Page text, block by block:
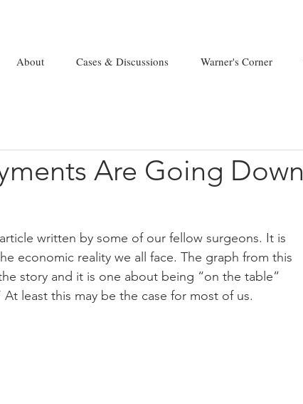
About Cases & Discussions Warner's Corner
Are Going Down
written by some of our fellow surgeons. It is
economic reality we all face. The graph from this
story and it is one about being “on the table”
least this may be the case for most of us.